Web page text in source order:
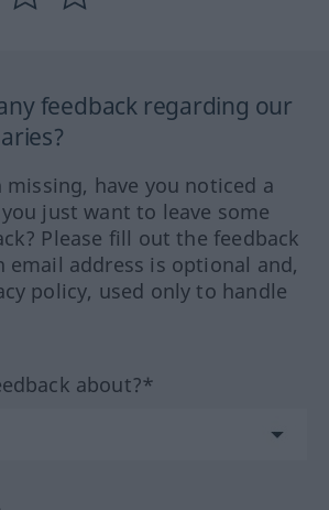
feedback regarding our
have you noticed a
just want to leave some
Please fill out the feedback
email address is optional and,
policy, used only to handle
about?*